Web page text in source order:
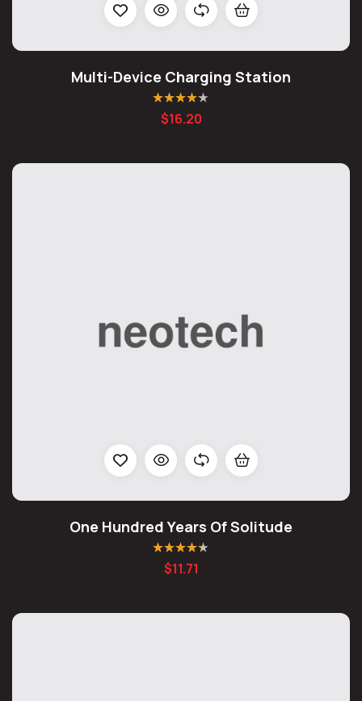
Multi-Device Charging Station
Rated4.20
out of 5
$16.20
One Hundred Years Of Solitude
Rated4.25
out of 5
$11.71